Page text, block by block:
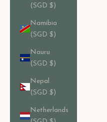
(SGD $)
Namibia
(SGD $)
Nauru
(SGD $)
Nepal
(SGD $)
Netherlands